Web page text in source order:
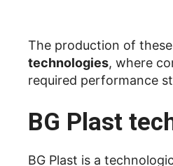
The production of
technologies, where
required performance
BG Plast
BG Plast is a